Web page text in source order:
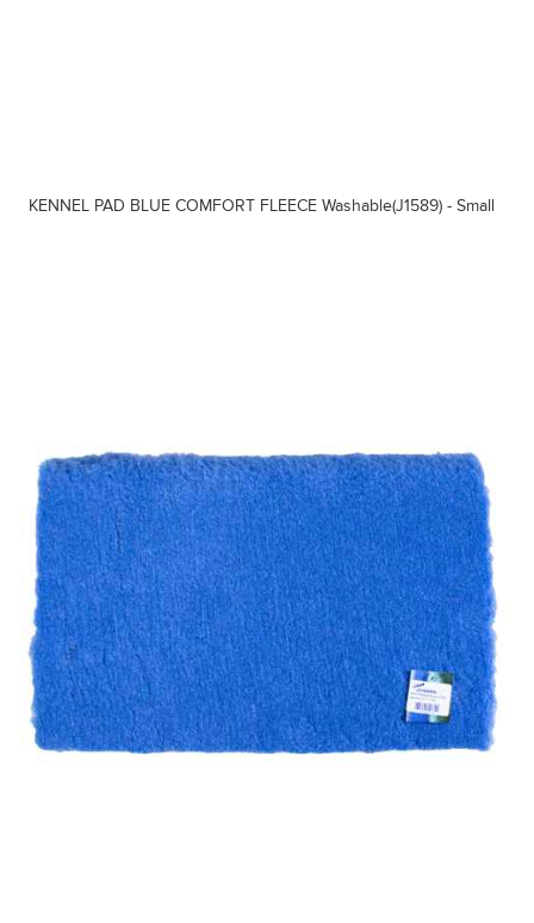
KENNEL PAD BLUE COMFORT FLEECE Washable(J1589) - Small